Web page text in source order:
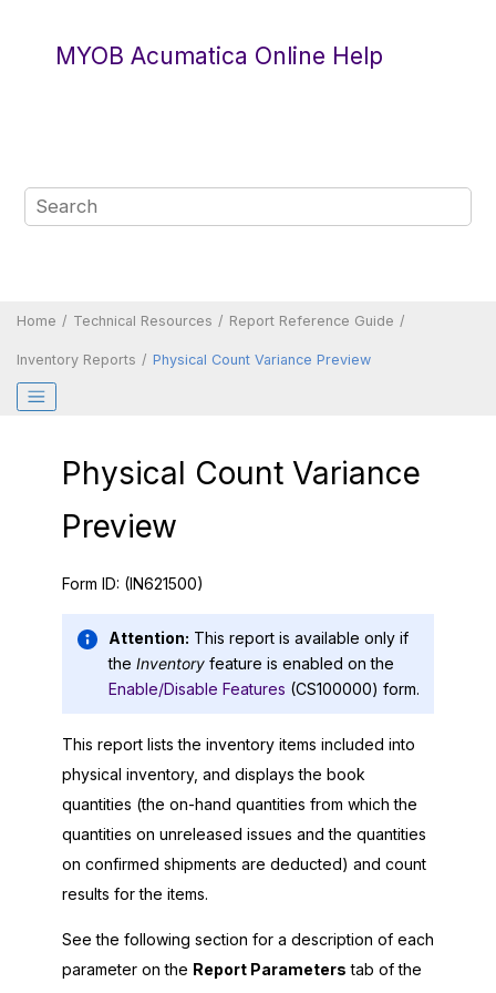
MYOB Acumatica Online Help
Home Technical Resources Report Reference Guide
Inventory Reports Physical Count Variance Preview
Physical Count Variance
Preview
Form ID: (IN621500)
Attention: This report is available only if
the Inventory feature is enabled on the
Enable/Disable Features (CS100000) form.
This report lists the inventory items included into
physical inventory, and displays the book
quantities (the on-hand quantities from which the
quantities on unreleased issues and the quantities
on confirmed shipments are deducted) and count
results for the items.
See the following section for a description of each
parameter on the Report Parameters tab of the